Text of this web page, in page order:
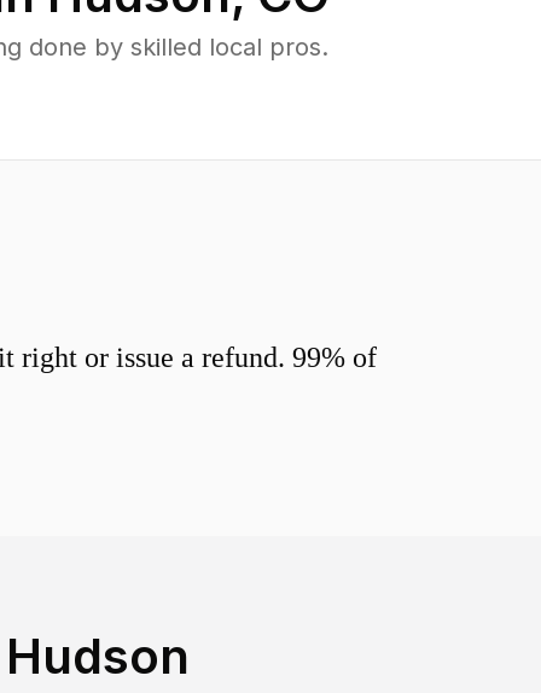
done by skilled local pros.
right or issue a refund. 99% of
Hudson